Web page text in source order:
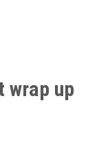
wrap up